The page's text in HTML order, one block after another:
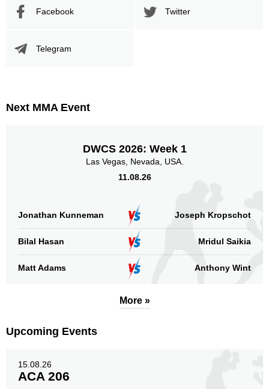
Facebook Twitter
Telegram
Next MMA Event
DWCS 2026: Week 1
Las Vegas, Nevada, USA.
11.08.26
Jonathan Kunneman Joseph Kropschot
Bilal Hasan Mridul Saikia
Matt Adams Anthony Wint
More »
Upcoming Events
15.08.26
ACA 206